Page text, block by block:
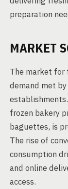
preparation
MARKET
The market
demand met
frozen bakery
baguettes, is
The rise of
consumption
and online
access.